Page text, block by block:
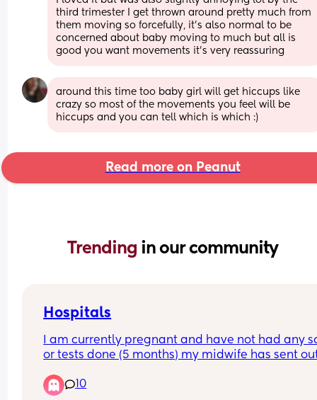
third trimester I get thrown around pretty much from
them moving so forcefully, it's also normal to be
concerned about baby moving to much but all is
good you want movements it's very reassuring
around this time too baby girl will get hiccups like
crazy so most of the movements you feel will be
hiccups and you can tell which is which :)
Read more on Peanut
Trending in our community
Hospitals
I am currently pregnant and have not had any
or tests done (5 months) my midwife has sent
gotten back. I had my first child at heartlands
10